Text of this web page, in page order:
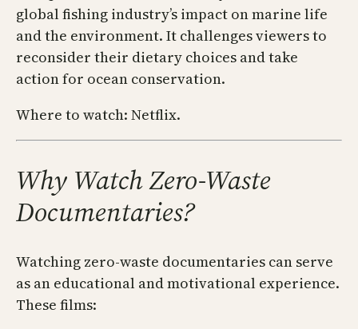
global fishing industry’s impact on marine life
and the environment. It challenges viewers to
reconsider their dietary choices and take
action for ocean conservation.
Where to watch: Netflix.
Why Watch Zero-Waste
Documentaries?
Watching zero-waste documentaries can serve
as an educational and motivational experience.
These films: